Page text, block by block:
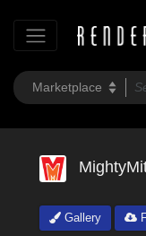
Gallery